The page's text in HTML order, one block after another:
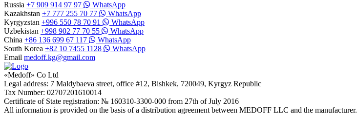
Russia +7 909 914 97 97
WhatsApp
Kazakhstan +7 777 255 70 77
WhatsApp
Kyrgyzstan +996 550 78 70 91
WhatsApp
Uzbekistan +998 902 77 70 55
WhatsApp
China +86 136 699 67 117
WhatsApp
South Korea +82 10 7455 1128
WhatsApp
Email medoff.kg@gmail.com
«Medoff» Co Ltd
Legal address: 7 Maldybaeva street, office #12, Bishkek, 720049, Kyrgyz Republic
Tax Number: 02707201610014
Certificate of State registration: № 160310-3300-000 from 27th of July 2016
All information is provided on the basis of a distribution agreement between MEDOFF LLC and the manufacturer.